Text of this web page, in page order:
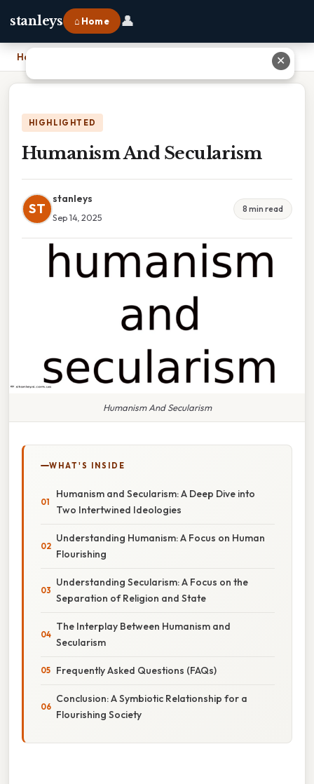
stanleys ⌂ Home 👤
Home
HIGHLIGHTED
Humanism And Secularism
ST
stanleys
Sep 14, 2025
8 min read
Humanism And Secularism
WHAT'S INSIDE
Humanism and Secularism: A Deep Dive into
Two Intertwined Ideologies
Understanding Humanism: A Focus on Human
Flourishing
Understanding Secularism: A Focus on the
Separation of Religion and State
The Interplay Between Humanism and
Secularism
Frequently Asked Questions (FAQs)
Conclusion: A Symbiotic Relationship for a
Flourishing Society
✕